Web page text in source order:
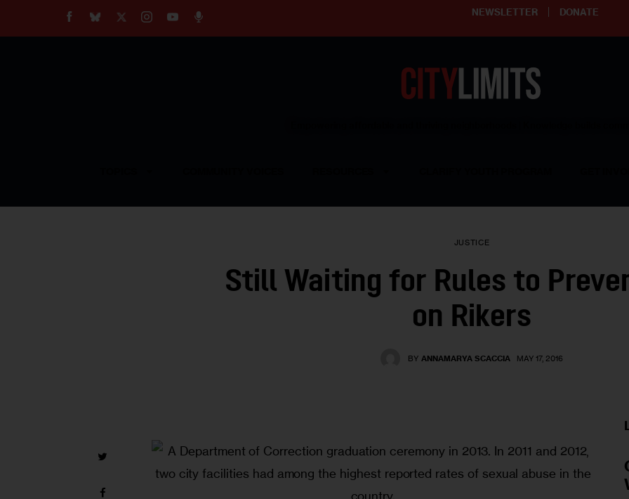
NEWSLETTER DONATE
JUSTICE
Still Waiting for Rules to
on Rikers
BY ANNAMARYA SCACCIA MAY 17, 2016